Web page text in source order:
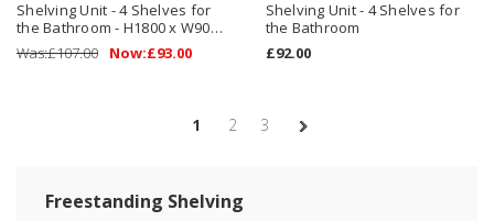
Shelving Unit - 4 Shelves for
the Bathroom - H1800 x W900
x D450 mm
Was:£107.00 Now:£93.00
Shelving Unit - 4 Shelves for
the Bathroom
£92.00
1 2 3
Freestanding Shelving